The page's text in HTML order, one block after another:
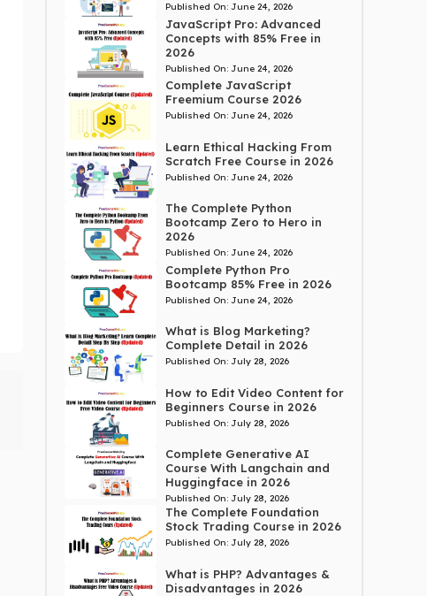
Published On: June 24, 2026
JavaScript Pro: Advanced
Concepts with 85% Free in
2026
Published On: June 24, 2026
Complete JavaScript
Freemium Course 2026
Published On: June 24, 2026
Learn Ethical Hacking From
Scratch Free Course in 2026
Published On: June 24, 2026
The Complete Python
Bootcamp Zero to Hero in
2026
Published On: June 24, 2026
Complete Python Pro
Bootcamp 85% Free in 2026
Published On: June 24, 2026
What is Blog Marketing?
Complete Detail in 2026
Published On: July 28, 2026
How to Edit Video Content for
Beginners Course in 2026
Published On: July 28, 2026
Complete Generative AI
Course With Langchain and
Huggingface in 2026
Published On: July 28, 2026
The Complete Foundation
Stock Trading Course in 2026
Published On: July 28, 2026
What is PHP? Advantages &
Disadvantages in 2026